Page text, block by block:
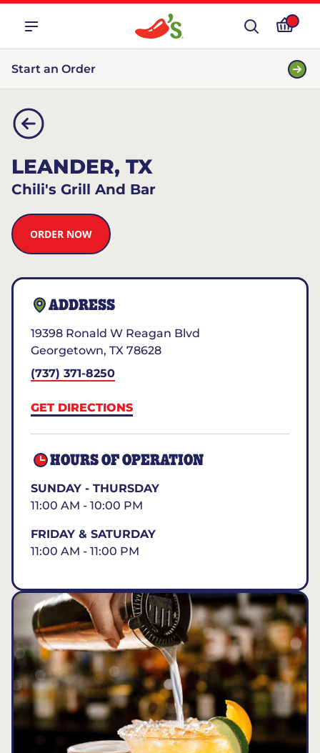
Start an Order
LEANDER, TX
Chili's Grill And Bar
ORDER NOW
ADDRESS
19398 Ronald W Reagan Blvd
Georgetown, TX 78628
(737) 371-8250
GET DIRECTIONS
HOURS OF OPERATION
SUNDAY - THURSDAY
11:00 AM - 10:00 PM
FRIDAY & SATURDAY
11:00 AM - 11:00 PM